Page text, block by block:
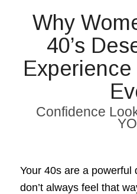
Why
40’s
Confidence
Your 40s are a powerful
don’t always feel that